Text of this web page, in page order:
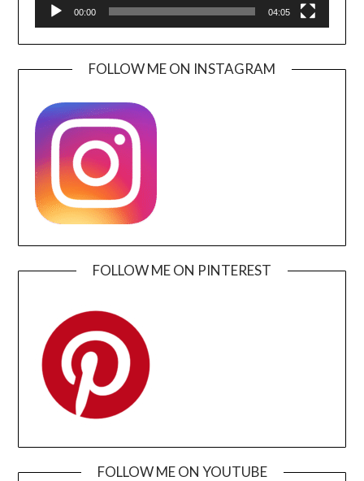
00:00 04:05
FOLLOW ME ON INSTAGRAM
FOLLOW ME ON PINTEREST
FOLLOW ME ON YOUTUBE